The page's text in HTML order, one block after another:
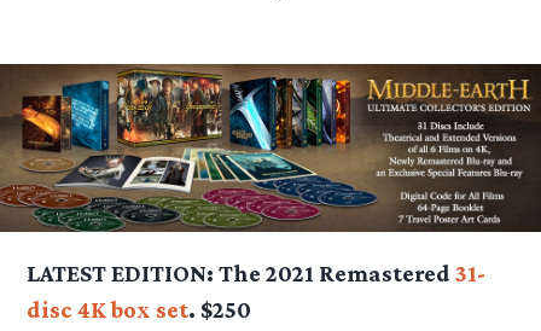
LATEST EDITION: The 2021 Remastered31-
disc 4K box set. $250